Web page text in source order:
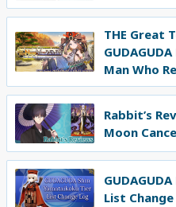
THE Great
Man Who
Rabbit’s
Moon
List